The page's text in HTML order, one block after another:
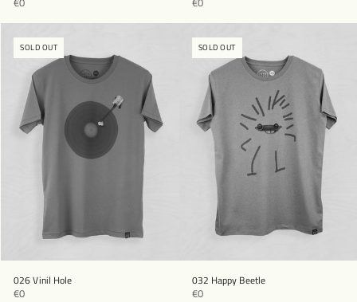
SOLD OUT
026 Vinil Hole
€0
SOLD OUT
032 Happy Beetle
€0